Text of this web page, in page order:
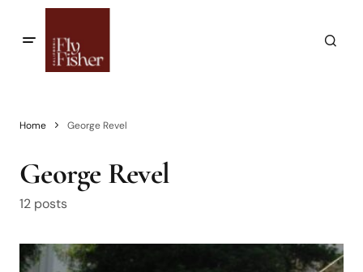
Home George Revel
George Revel
12 posts